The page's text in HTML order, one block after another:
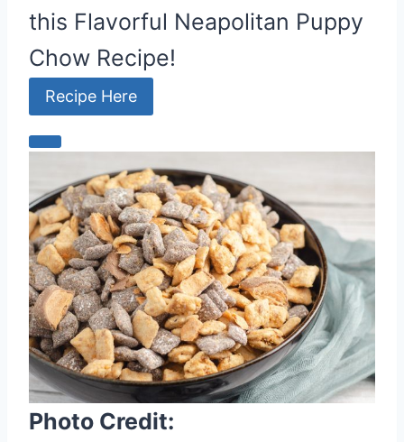
this Flavorful Neapolitan Puppy
Chow Recipe!
Recipe Here
C
e
a
t
e
P
i
n
t
e
r
Photo Credit: